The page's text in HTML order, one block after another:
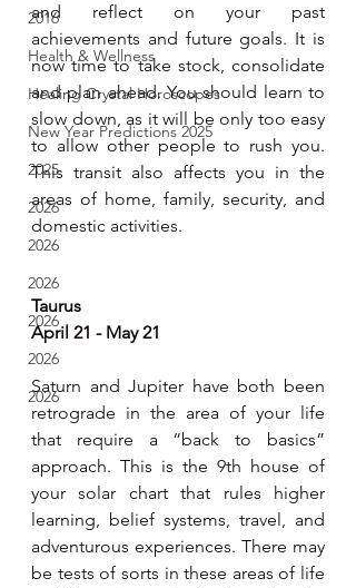
2016
Health & Wellness
Healing Crystal Horoscopes
New Year Predictions 2025
2025
2026
2026
2026
2026
2026
2026
and reflect on your past
achievements and future goals. It is
now time to take stock, consolidate
and plan ahead. You should learn to
slow down, as it will be only too easy
to allow other people to rush you.
This transit also affects you in the
areas of home, family, security, and
domestic activities.
Taurus
April 21 - May 21
Saturn and Jupiter have both been
retrograde in the area of your life
that require a “back to basics”
approach. This is the 9th house of
your solar chart that rules higher
learning, belief systems, travel, and
adventurous experiences. There may
be tests of sorts in these areas of life